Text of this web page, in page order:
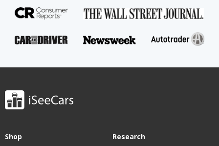
Shop
Research